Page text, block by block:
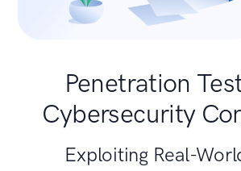
Penetration
Cybersecurity
Exploiting Real-